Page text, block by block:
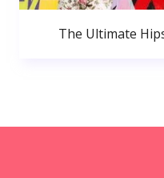
The Ultimate